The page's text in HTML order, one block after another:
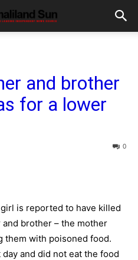
and brother
for a lower
0
is reported to have killed
and brother – the mother
them with poisoned food.
and did not eat the food